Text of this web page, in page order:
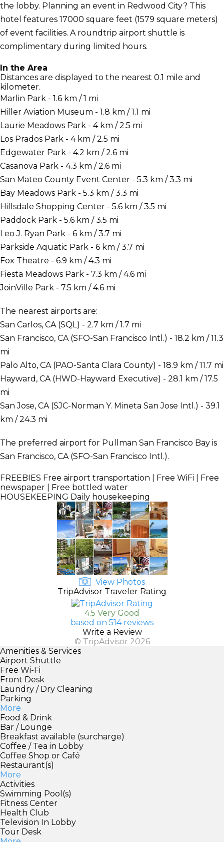
the lobby. Planning an event in Redwood City? This
hotel features 17000 square feet (1579 square meters)
of event facilities. A roundtrip airport shuttle is
complimentary during limited hours.
In the Area
Distances are displayed to the nearest 0.1 mile and
kilometer.
Marlin Park - 1.6 km / 1 mi
Hiller Aviation Museum - 1.8 km / 1.1 mi
Laurie Meadows Park - 4 km / 2.5 mi
Los Prados Park - 4 km / 2.5 mi
Edgewater Park - 4.2 km / 2.6 mi
Casanova Park - 4.3 km / 2.6 mi
San Mateo County Event Center - 5.3 km / 3.3 mi
Bay Meadows Park - 5.3 km / 3.3 mi
Hillsdale Shopping Center - 5.6 km / 3.5 mi
Paddock Park - 5.6 km / 3.5 mi
Leo J. Ryan Park - 6 km / 3.7 mi
Parkside Aquatic Park - 6 km / 3.7 mi
Fox Theatre - 6.9 km / 4.3 mi
Fiesta Meadows Park - 7.3 km / 4.6 mi
JoinVille Park - 7.5 km / 4.6 mi
The nearest airports are:
San Carlos, CA (SQL) - 2.7 km / 1.7 mi
San Francisco, CA (SFO-San Francisco Intl.) - 18.2 km / 11.3
mi
Palo Alto, CA (PAO-Santa Clara County) - 18.9 km / 11.7 mi
Hayward, CA (HWD-Hayward Executive) - 28.1 km / 17.5
mi
San Jose, CA (SJC-Norman Y. Mineta San Jose Intl.) - 39.1
km / 24.3 mi
The preferred airport for Pullman San Francisco Bay is
San Francisco, CA (SFO-San Francisco Intl.).
FREEBIES Free airport transportation | Free WiFi | Free
newspaper | Free bottled water
HOUSEKEEPING Daily housekeeping
View Photos
TripAdvisor Traveler Rating
4.5 Very Good
based on 514 reviews
Write a Review
© TripAdvisor 2026
Amenities & Services
Airport Shuttle
Free Wi-Fi
Front Desk
Laundry / Dry Cleaning
Parking
More
Food & Drink
Bar / Lounge
Breakfast available (surcharge)
Coffee / Tea in Lobby
Coffee Shop or Café
Restaurant(s)
More
Activities
Swimming Pool(s)
Fitness Center
Health Club
Television In Lobby
Tour Desk